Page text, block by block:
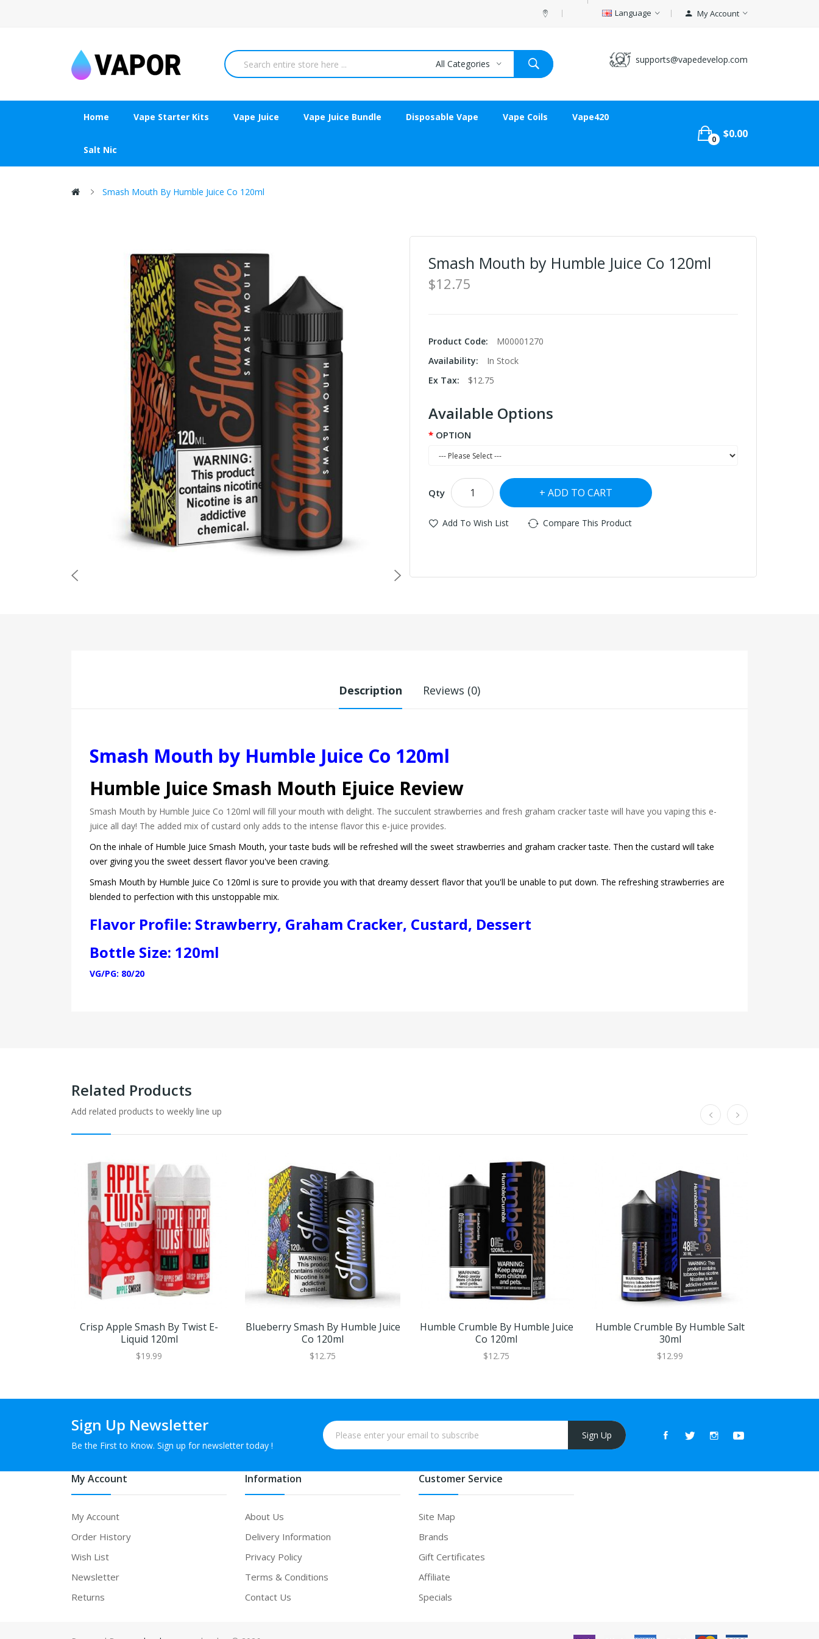
Language My Account
supports@vapedevelop.com
All Categories
Home Vape Starter Kits Vape Juice Vape Juice Bundle Disposable Vape Vape Coils Vape420
Salt Nic
0 $0.00
Smash Mouth By Humble Juice Co 120ml
Smash Mouth by Humble Juice Co 120ml
$12.75
Product Code:
M00001270
Availability:
In Stock
Ex Tax:
$12.75
Available Options
OPTION
Qty ADD TO CART
Add To Wish List Compare This Product
Description Reviews (0)
Smash Mouth by Humble Juice Co 120ml
Humble Juice Smash Mouth Ejuice Review
Smash Mouth by Humble Juice Co 120ml will fill your mouth with delight. The succulent strawberries and fresh graham cracker taste will have you vaping this e-
juice all day! The added mix of custard only adds to the intense flavor this e-juice provides.
On the inhale of Humble Juice Smash Mouth, your taste buds will be refreshed will the sweet strawberries and graham cracker taste. Then the custard will take
over giving you the sweet dessert flavor you've been craving.
Smash Mouth by Humble Juice Co 120ml is sure to provide you with that dreamy dessert flavor that you'll be unable to put down. The refreshing strawberries are
blended to perfection with this unstoppable mix.
Flavor Profile: Strawberry, Graham Cracker, Custard, Dessert
Bottle Size: 120ml
VG/PG: 80/20
Related Products
Add related products to weekly line up
Crisp Apple Smash By Twist E-
Liquid 120ml
$19.99
Blueberry Smash By Humble Juice
Co 120ml
$12.75
Humble Crumble By Humble Juice
Co 120ml
$12.75
Humble Crumble By Humble Salt
30ml
$12.99
Sign Up Newsletter
Be the First to Know. Sign up for newsletter today !
Sign Up
My Account
My Account
Order History
Wish List
Newsletter
Returns
Information
About Us
Delivery Information
Privacy Policy
Terms & Conditions
Contact Us
Customer Service
Site Map
Brands
Gift Certificates
Affiliate
Specials